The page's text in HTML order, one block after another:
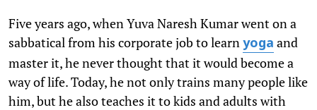
Five years ago, when Yuva Naresh Kumar went on a
sabbatical from his corporate job to learn yoga and
master it, he never thought that it would become a
way of life. Today, he not only trains many people like
him, but he also teaches it to kids and adults with